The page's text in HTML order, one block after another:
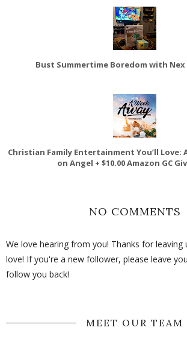
Bust Summertime Boredom with
Christian Family Entertainment You’ll Love:
on Angel + $10.00 Amazon GC
NO COMMENTS
We love hearing from you! Thanks for
love! If you're a new follower, please leave
follow you back!
MEET OUR TEAM